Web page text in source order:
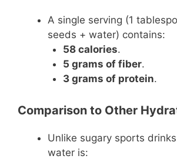
A single serving (1
seeds + water) contains:
58 calories.
5 grams of fiber.
3 grams of protein.
Comparison to Other
Unlike sugary sports
water is: